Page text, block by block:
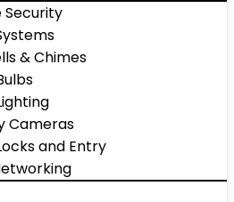
Security
& Chimes
Cameras
and Entry